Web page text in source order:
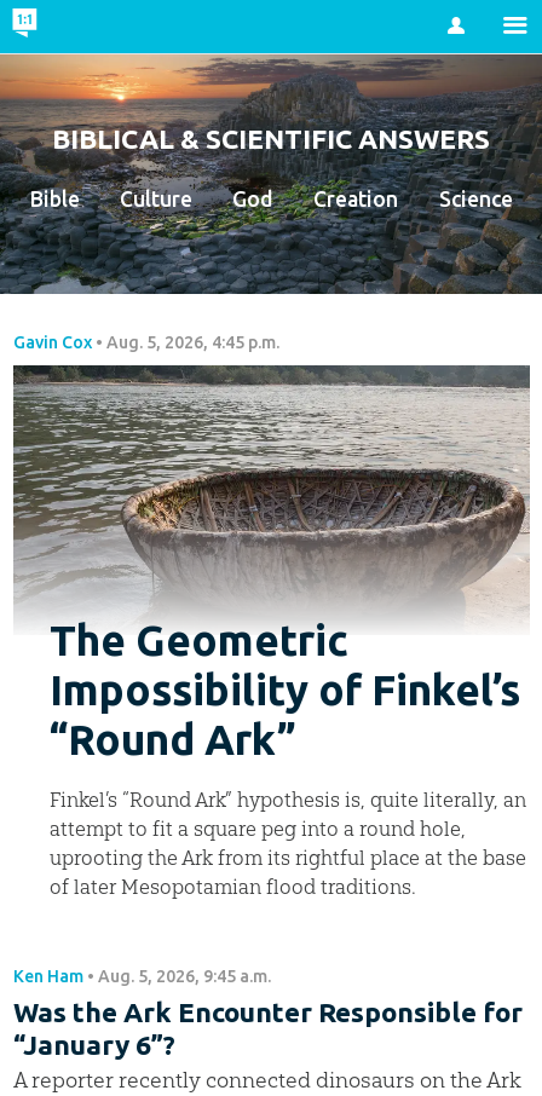
Account
BIBLICAL & SCIENTIFIC ANSWERS
Bible Culture God Creation Science
Gavin Cox• Aug. 5, 2026, 4:45 p.m.
The Geometric
Impossibility of Finkel’s
“Round Ark”
Finkel’s “Round Ark” hypothesis is, quite literally, an
attempt to fit a square peg into a round hole,
uprooting the Ark from its rightful place at the base
of later Mesopotamian flood traditions.
Ken Ham• Aug. 5, 2026, 9:45 a.m.
Was the Ark Encounter Responsible for
“January 6”?
A reporter recently connected dinosaurs on the Ark